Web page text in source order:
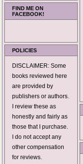
FIND ME ON
FACEBOOK!
POLICIES
DISCLAIMER: Some
books reviewed here
are provided by
publishers or authors.
I review these as
honestly and fairly as
those that I purchase.
I do not accept any
other compensation
for reviews.